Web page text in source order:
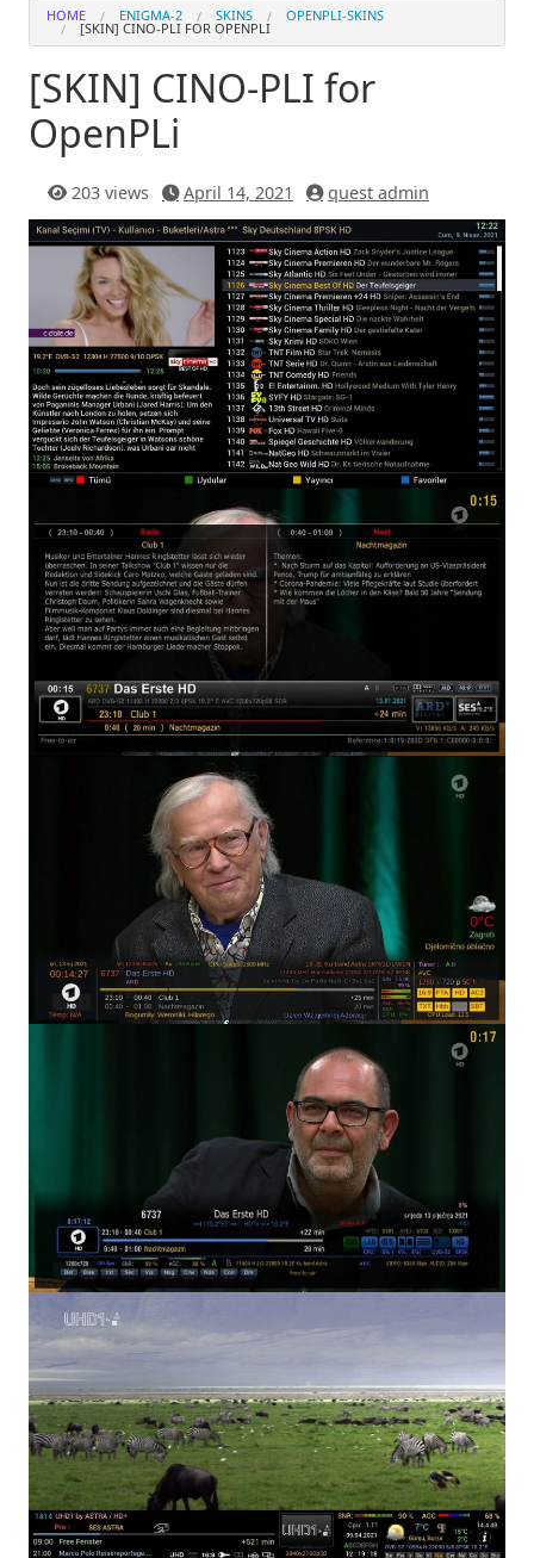
HOME ENIGMA-2 SKINS OPENPLI-SKINS
[SKIN] CINO-PLI FOR OPENPLI
[SKIN] CINO-PLI for
OpenPLi
203 views April 14, 2021 quest admin